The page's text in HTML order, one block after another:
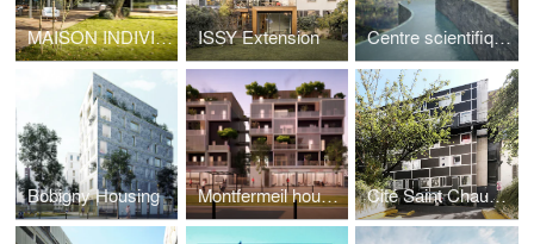
MAISON INDIVIDUELLE A VAUCRESSON ISSY Extension Centre scientifique & SPA
Bobigny Housing Montfermeil housing Cité Saint Chaumon